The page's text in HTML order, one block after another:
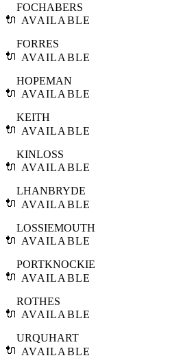
🔌
FOCHABERS
AVAILABLE
🔌
FORRES
AVAILABLE
🔌
HOPEMAN
AVAILABLE
🔌
KEITH
AVAILABLE
🔌
KINLOSS
AVAILABLE
🔌
LHANBRYDE
AVAILABLE
🔌
LOSSIEMOUTH
AVAILABLE
🔌
PORTKNOCKIE
AVAILABLE
🔌
ROTHES
AVAILABLE
🔌
URQUHART
AVAILABLE